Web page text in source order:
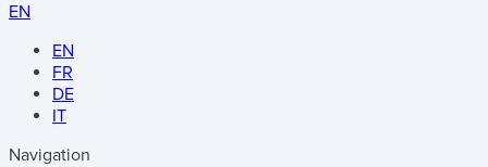
EN
EN
FR
DE
IT
Navigation